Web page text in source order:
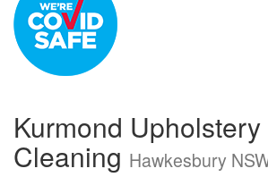
Kurmond
Cleaning Hawkesbury